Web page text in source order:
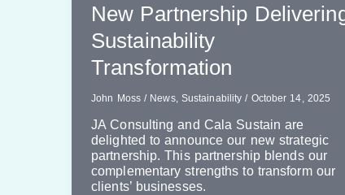
New Partnership
Sustainability
Transformation
John Moss / News, Sustainability / October 14, 2025
JA Consulting and Cala Sustain are
delighted to announce our new strategic
partnership. This partnership blends our
complementary strengths to transform our
clients’ businesses.